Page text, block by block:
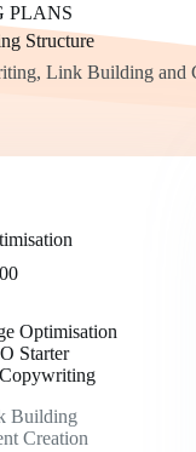
PLANS
Structure
Link Building and
Optimisation
Starter
Building
Creation